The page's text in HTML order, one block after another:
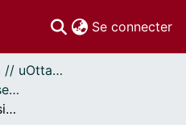
Se connecter
Thèses uOttawa // uOttawa Theses
- Thèses, 2011 - // Theses, 2011 -
Mental Health and Physical Activity Among Undergraduate Students in a Quality of Living Course During the COVID-19 Pandemic